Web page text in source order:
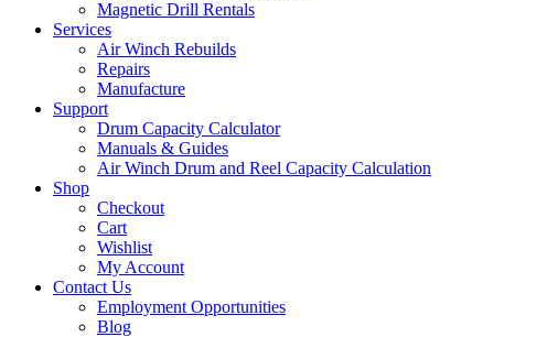
Magnetic Drill Rentals
Services
Air Winch Rebuilds
Repairs
Manufacture
Support
Drum Capacity Calculator
Manuals & Guides
Air Winch Drum and Reel Capacity Calculation
Shop
Checkout
Cart
Wishlist
My Account
Contact Us
Employment Opportunities
Blog